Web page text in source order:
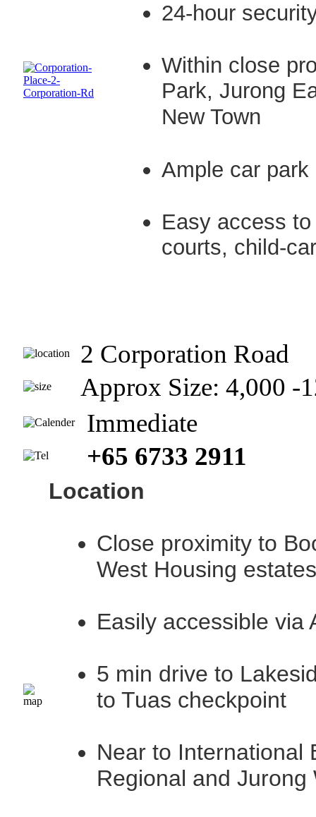
24-hour
Within close
Park, Jurong
New Town
Ample car
Easy access
courts, child-
2 Corporation Road
Approx Size: 4,000
Immediate
+65 6733 2911
Location
Close proximity to
West Housing estates
Easily accessible via
5 min drive to
to Tuas checkpoint
Near to International
Regional and Jurong